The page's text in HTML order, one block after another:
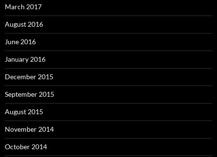
March 2017
August 2016
June 2016
January 2016
December 2015
September 2015
August 2015
November 2014
October 2014